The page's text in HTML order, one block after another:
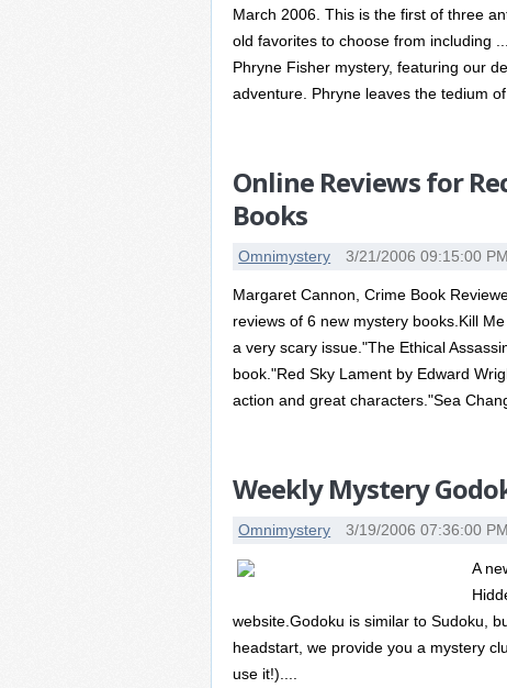
March 2006. This is the first of three
old favorites to choose from including
Phryne Fisher mystery, featuring our
adventure. Phryne leaves the tedium of
Online Reviews for
Books
Omnimystery 3/21/2006 09:15:00 PM
Margaret Cannon, Crime Book
reviews of 6 new mystery books.Kill
a very scary issue."The Ethical
book."Red Sky Lament by Edward
action and great characters."Sea
Weekly Mystery
Omnimystery 3/19/2006 07:36:00 PM
A
website.Godoku is similar to Sudoku,
headstart, we provide you a mystery
use it!)....